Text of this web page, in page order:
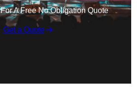
A Free No Obligation Quote
Get a Quote